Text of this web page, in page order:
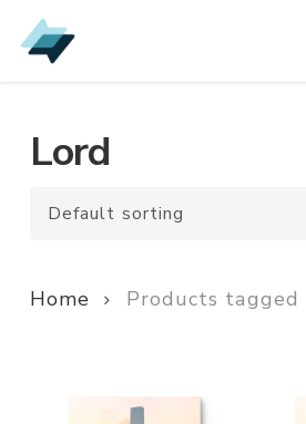
Skip
to
Lord
Home Products tagged